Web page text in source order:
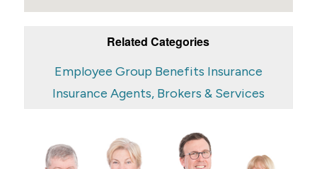
Related Categories
Employee Group Benefits Insurance
Insurance Agents, Brokers & Services